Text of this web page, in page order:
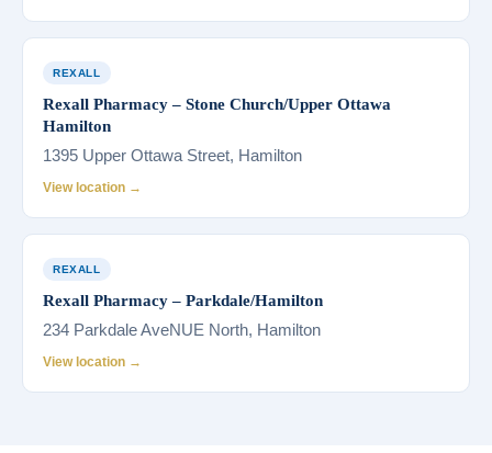
REXALL
Rexall Pharmacy – Stone Church/Upper Ottawa
Hamilton
1395 Upper Ottawa Street, Hamilton
View location →
REXALL
Rexall Pharmacy – Parkdale/Hamilton
234 Parkdale AveNUE North, Hamilton
View location →